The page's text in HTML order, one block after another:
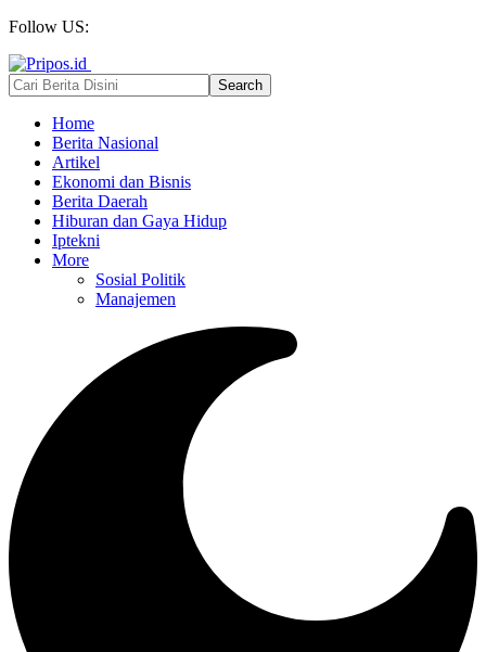
Follow US:
Home
Berita Nasional
Artikel
Ekonomi dan Bisnis
Berita Daerah
Hiburan dan Gaya Hidup
Iptekni
More
Sosial Politik
Manajemen